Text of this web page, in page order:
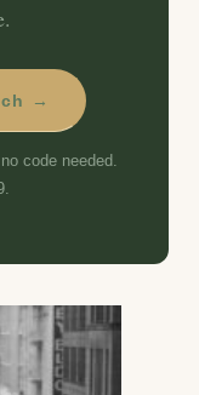
→
code needed.